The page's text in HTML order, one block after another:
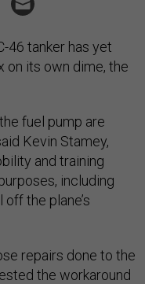
46 tanker has yet
on its own dime, the
fuel pump are
Kevin Stamey,
and training
including
the plane’s
repairs done to the
the workaround